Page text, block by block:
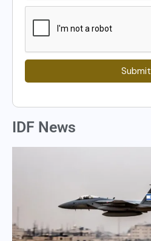
Submit
IDF News